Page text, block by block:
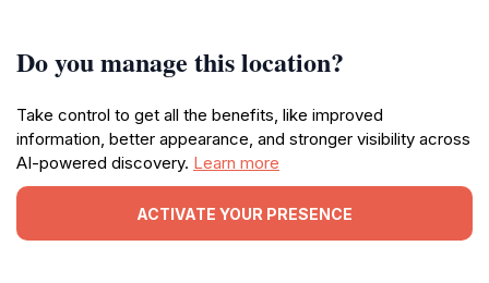
Do you manage this location?
Take control to get all the benefits, like improved
information, better appearance, and stronger visibility across
AI-powered discovery. Learn more
ACTIVATE YOUR PRESENCE